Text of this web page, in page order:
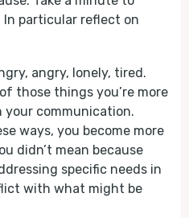
In particular reflect on
angry, lonely, tired.
those things you’re more
your communication.
ways, you become more
didn’t mean because
specific needs in
with what might be